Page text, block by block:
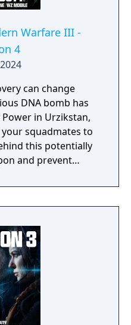
Warfare III -
4
can change
DNA bomb has
in Urzikstan,
squadmates to
this potentially
and prevent
ominous Critical
can also further
new ways
assortment of
exhilarating modes,
perks, destructive
ready recon and
the Battle